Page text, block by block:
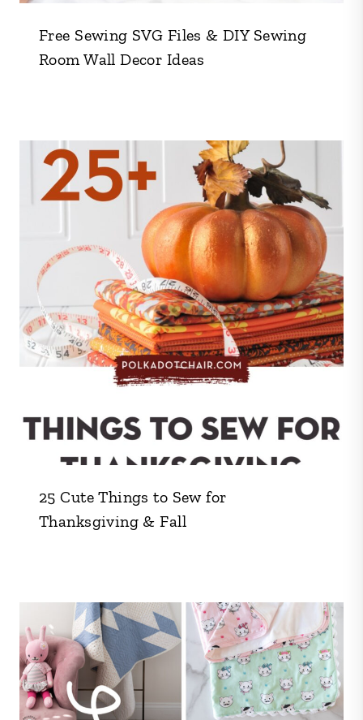
Free Sewing SVG Files & DIY Sewing
Room Wall Decor Ideas
25 Cute Things to Sew for
Thanksgiving & Fall